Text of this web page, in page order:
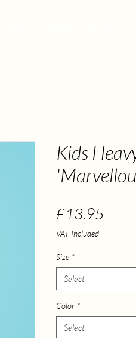
Kids
£13.95
VAT Included
Size *
Select
Color *
Select